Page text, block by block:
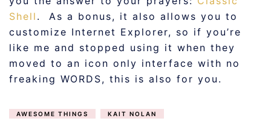
Shell . As a bonus, it also allows you to
customize Internet Explorer, so if you’re
like me and stopped using it when they
moved to an icon only interface with no
freaking WORDS, this is also for you.
AWESOME THINGS KAIT NOLAN